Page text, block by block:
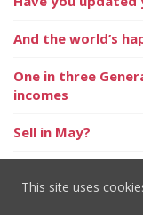
And the world’s
One in three
incomes
Sell in May?
Taking back
Pandemic leads
This site uses